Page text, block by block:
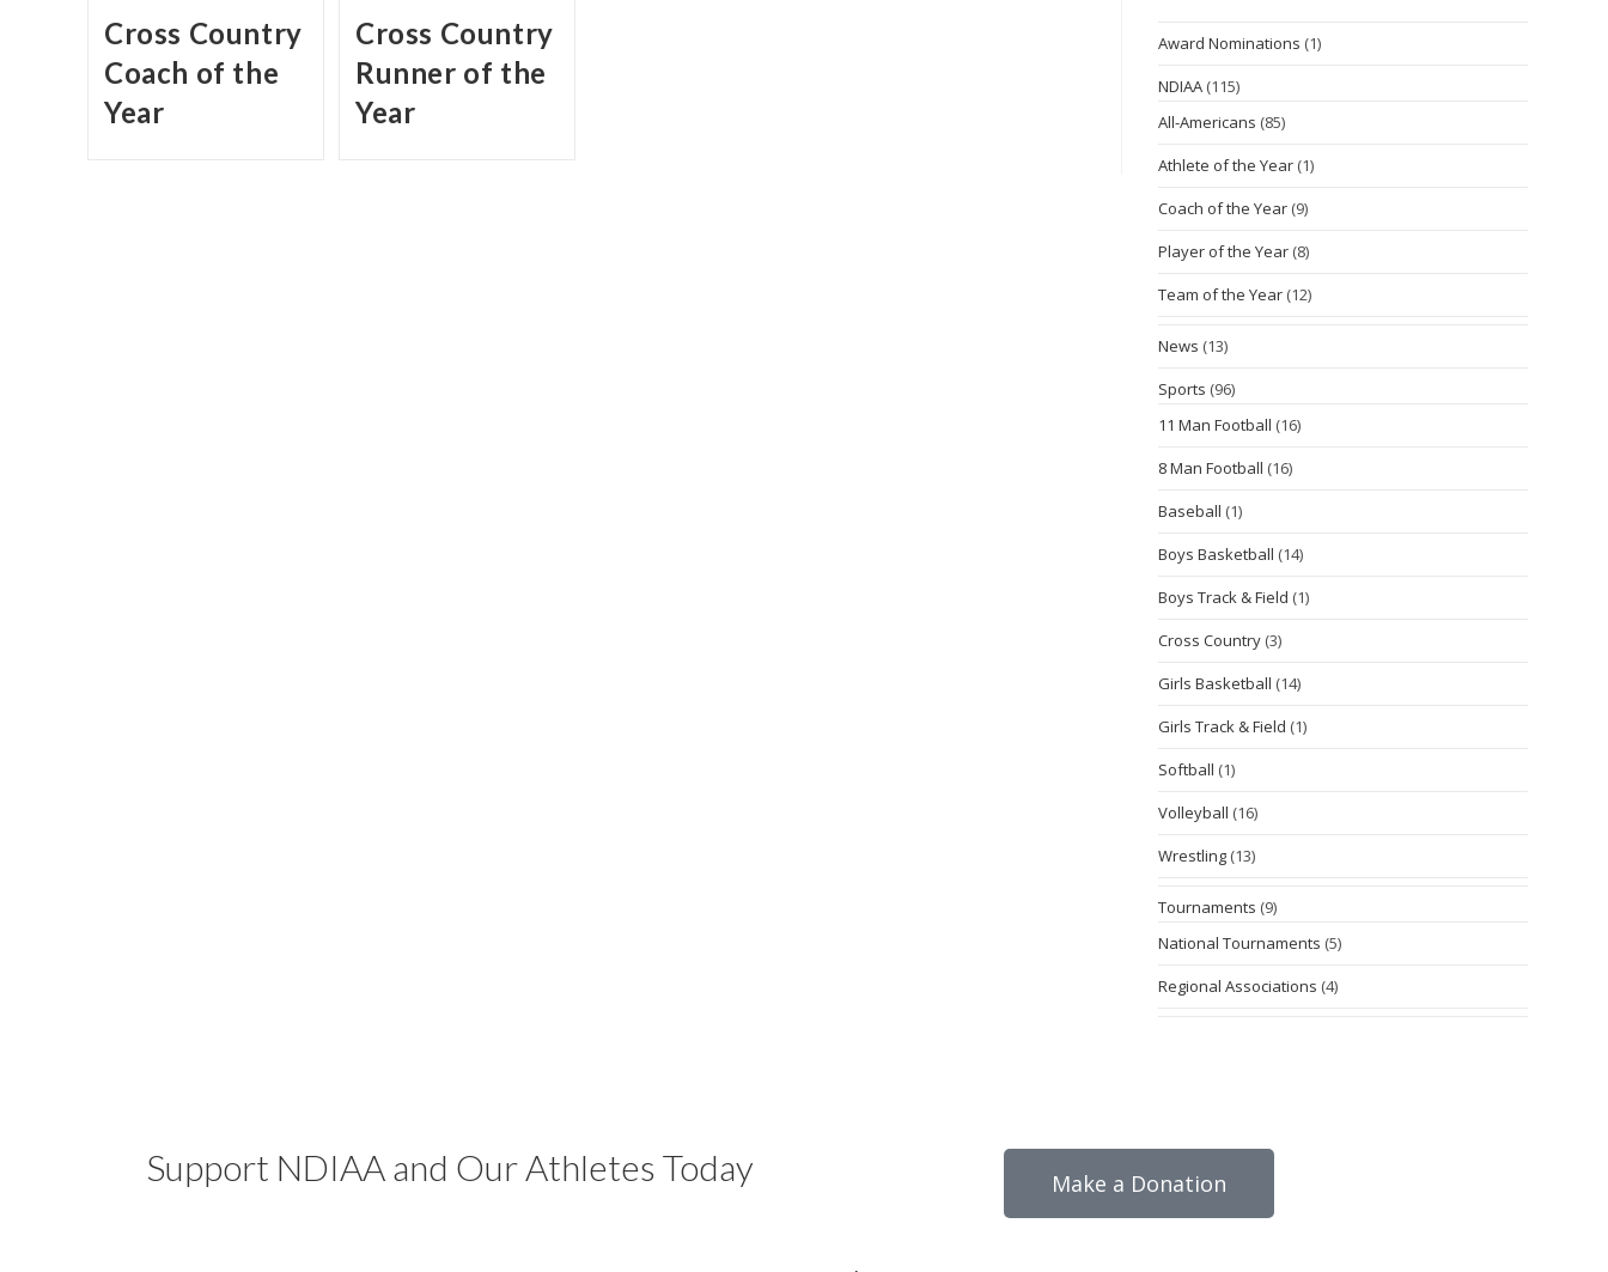
Cross Country
Coach of the
Year
Cross Country
Runner of the
Year
Award Nominations (1)
NDIAA (115)
All-Americans (85)
Athlete of the Year (1)
Coach of the Year (9)
Player of the Year (8)
Team of the Year (12)
News (13)
Sports (96)
11 Man Football (16)
8 Man Football (16)
Baseball (1)
Boys Basketball (14)
Boys Track & Field (1)
Cross Country (3)
Girls Basketball (14)
Girls Track & Field (1)
Softball (1)
Volleyball (16)
Wrestling (13)
Tournaments (9)
National Tournaments (5)
Regional Associations (4)
Support NDIAA and Our Athletes Today Make a Donation